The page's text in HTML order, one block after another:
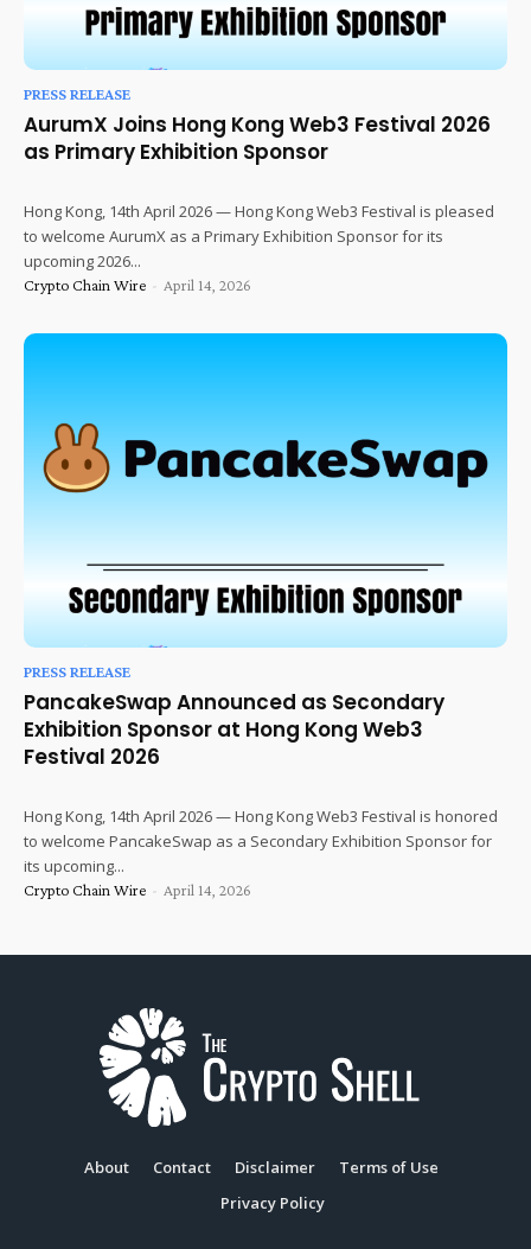
PRESS RELEASE
AurumX Joins Hong Kong Web3 Festival 2026
as Primary Exhibition Sponsor
Hong Kong, 14th April 2026 — Hong Kong Web3 Festival is pleased
to welcome AurumX as a Primary Exhibition Sponsor for its
upcoming 2026...
Crypto Chain Wire - April 14, 2026
PRESS RELEASE
PancakeSwap Announced as Secondary
Exhibition Sponsor at Hong Kong Web3
Festival 2026
Hong Kong, 14th April 2026 — Hong Kong Web3 Festival is honored
to welcome PancakeSwap as a Secondary Exhibition Sponsor for
its upcoming...
Crypto Chain Wire - April 14, 2026
About Contact Disclaimer
Terms of Use
Privacy Policy